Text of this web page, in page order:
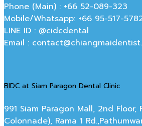
Phone (Main) : +66 52-089-323
Mobile/Whatsapp: +66 95-517-
LINE ID : @cidcdental
Email :
BIDC at Siam Paragon Dental Clinic
991 Siam Paragon Mall, 2nd Floor,
Colonnade), Rama 1